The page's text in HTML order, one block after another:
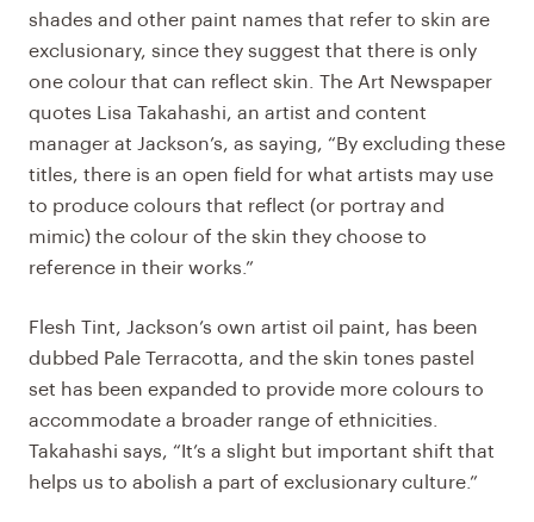
shades and other paint names that refer to skin are
exclusionary, since they suggest that there is only
one colour that can reflect skin. The Art Newspaper
quotes Lisa Takahashi, an artist and content
manager at Jackson’s, as saying, “By excluding these
titles, there is an open field for what artists may use
to produce colours that reflect (or portray and
mimic) the colour of the skin they choose to
reference in their works.”
Flesh Tint, Jackson’s own artist oil paint, has been
dubbed Pale Terracotta, and the skin tones pastel
set has been expanded to provide more colours to
accommodate a broader range of ethnicities.
Takahashi says, “It’s a slight but important shift that
helps us to abolish a part of exclusionary culture.”